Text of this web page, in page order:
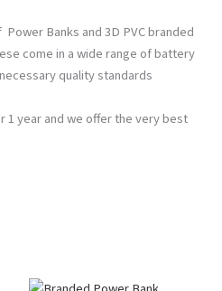
Power Banks and 3D PVC branded
come in a wide range of battery
quality standards
1 year and we offer the very best